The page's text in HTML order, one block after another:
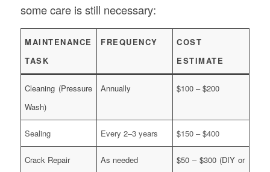
some care is still necessary:
MAINTENANCE
TASK
FREQUENCY
COST
ESTIMATE
Cleaning (Pressure
Wash)
Annually $100 – $200
Sealing Every 2–3 years $150 – $400
Crack Repair As needed
$50 – $300 (DIY or